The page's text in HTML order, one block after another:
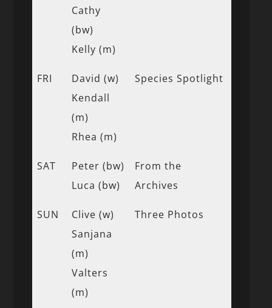
Cathy
(bw)
Kelly (m)
FRI
David (w)
Kendall
(m)
Rhea (m)
Species Spotlight
SAT
Peter (bw)
Luca (bw)
From the
Archives
SUN
Clive (w)
Sanjana
(m)
Valters
(m)
Three Photos